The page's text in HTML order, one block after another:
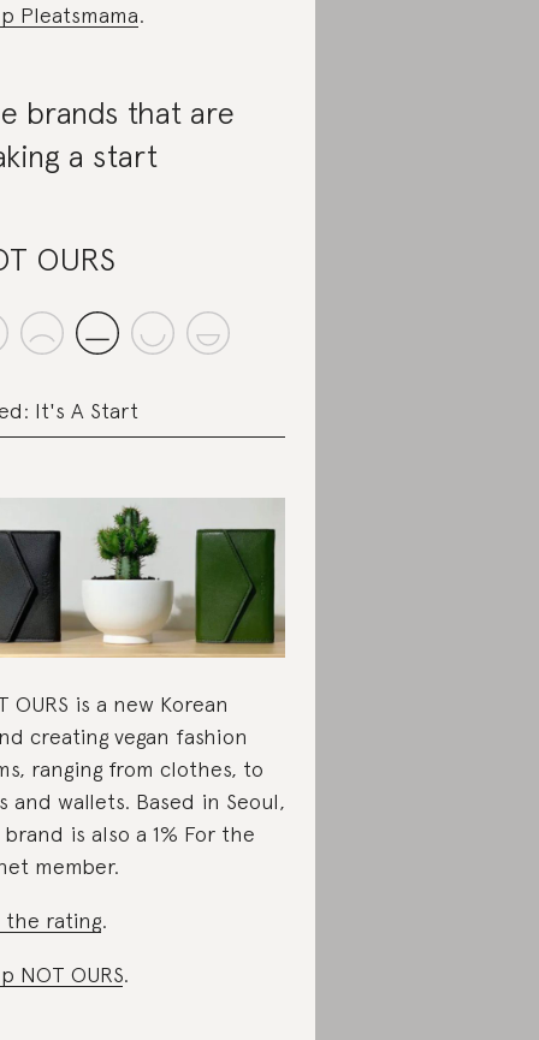
Pleatsmama.
brands that are
a start
OURS
It's A Start
OURS is a new Korean
creating vegan fashion
ranging from clothes, to
and wallets. Based in Seoul,
is also a 1% For the
member.
the rating.
NOT OURS.